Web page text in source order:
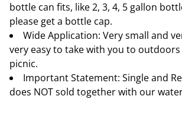
bottle can fits, like 2, 3, 4, 5 gallon
please get a bottle cap.
Wide Application: Very small and
very easy to take with you to outdoors
picnic.
Important Statement: Single and
does NOT sold together with our